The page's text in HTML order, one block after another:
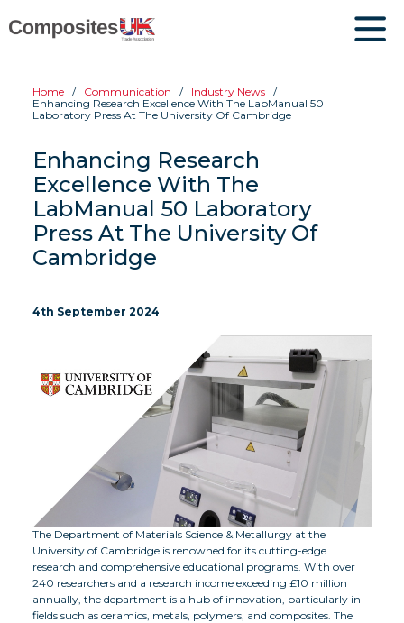
Home Communication
Industry News
Enhancing Research Excellence With The LabManual 50
Laboratory Press At The University Of Cambridge
Enhancing Research
Excellence With The
LabManual 50 Laboratory
Press At The University Of
Cambridge
4th September 2024
The Department of Materials Science & Metallurgy at the
University of Cambridge is renowned for its cutting-edge
research and comprehensive educational programs. With over
240 researchers and a research income exceeding £10 million
annually, the department is a hub of innovation, particularly in
fields such as ceramics, metals, polymers, and composites. The